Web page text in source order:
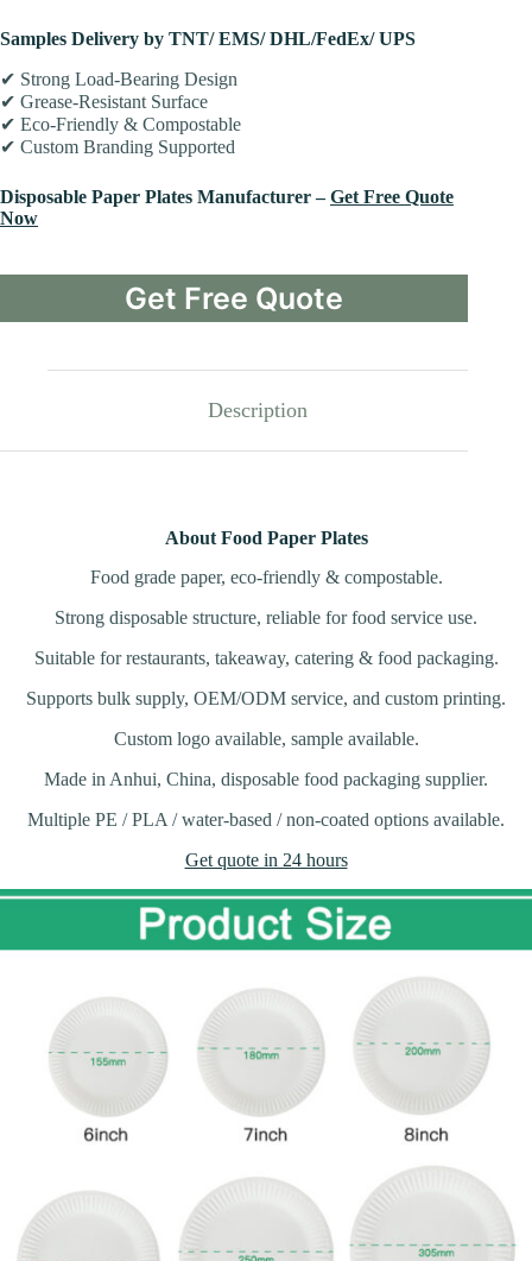
Samples Delivery by TNT/ EMS/ DHL/FedEx/ UPS
✔ Strong Load-Bearing Design
✔ Grease-Resistant Surface
✔ Eco-Friendly & Compostable
✔ Custom Branding Supported
Disposable Paper Plates Manufacturer –Get Free Quote
Now
Get Free Quote
Description
About Food Paper Plates
Food grade paper, eco-friendly & compostable.
Strong disposable structure, reliable for food service use.
Suitable for restaurants, takeaway, catering & food packaging.
Supports bulk supply, OEM/ODM service, and custom printing.
Custom logo available, sample available.
Made in Anhui, China, disposable food packaging supplier.
Multiple PE / PLA / water-based / non-coated options available.
Get quote in 24 hours